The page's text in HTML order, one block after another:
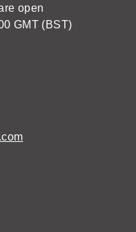
open
GMT (BST)